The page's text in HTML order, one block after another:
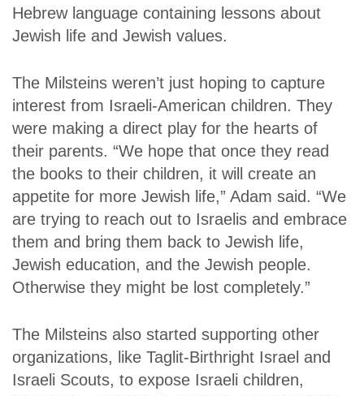
Hebrew language containing lessons about
Jewish life and Jewish values.
The Milsteins weren’t just hoping to capture
interest from Israeli-American children. They
were making a direct play for the hearts of
their parents. “We hope that once they read
the books to their children, it will create an
appetite for more Jewish life,” Adam said. “We
are trying to reach out to Israelis and embrace
them and bring them back to Jewish life,
Jewish education, and the Jewish people.
Otherwise they might be lost completely.”
The Milsteins also started supporting other
organizations, like Taglit-Birthright Israel and
Israeli Scouts, to expose Israeli children,